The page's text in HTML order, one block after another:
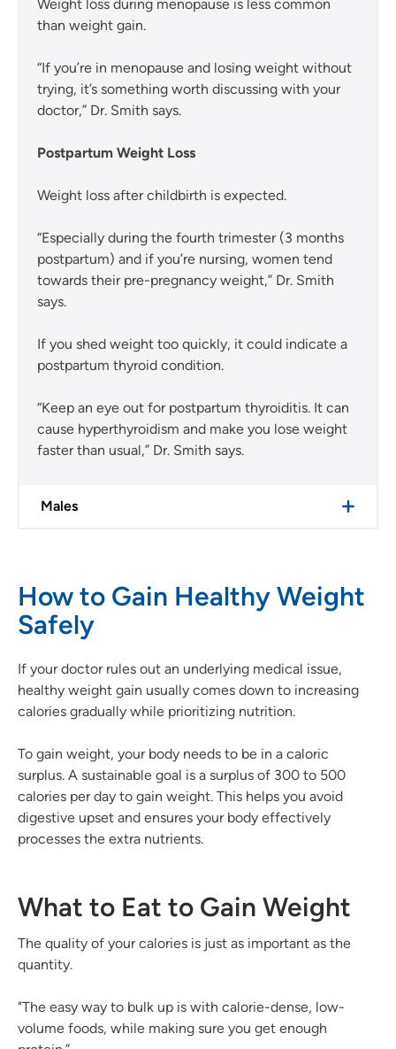
Weight loss during menopause is less common
than weight gain.
“If you’re in menopause and losing weight without
trying, it’s something worth discussing with your
doctor,” Dr. Smith says.
Postpartum Weight Loss
Weight loss after childbirth is expected.
“Especially during the fourth trimester (3 months
postpartum) and if you’re nursing, women tend
towards their pre-pregnancy weight,” Dr. Smith
says.
If you shed weight too quickly, it could indicate a
postpartum thyroid condition.
“Keep an eye out for postpartum thyroiditis. It can
cause hyperthyroidism and make you lose weight
faster than usual,” Dr. Smith says.
Males
How to Gain Healthy Weight
Safely
If your doctor rules out an underlying medical issue,
healthy weight gain usually comes down to increasing
calories gradually while prioritizing nutrition.
To gain weight, your body needs to be in a caloric
surplus. A sustainable goal is a surplus of 300 to 500
calories per day to gain weight. This helps you avoid
digestive upset and ensures your body effectively
processes the extra nutrients.
What to Eat to Gain Weight
The quality of your calories is just as important as the
quantity.
"The easy way to bulk up is with calorie-dense, low-
volume foods, while making sure you get enough